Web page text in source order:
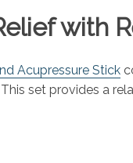
with
Acupressure Stick
set provides a